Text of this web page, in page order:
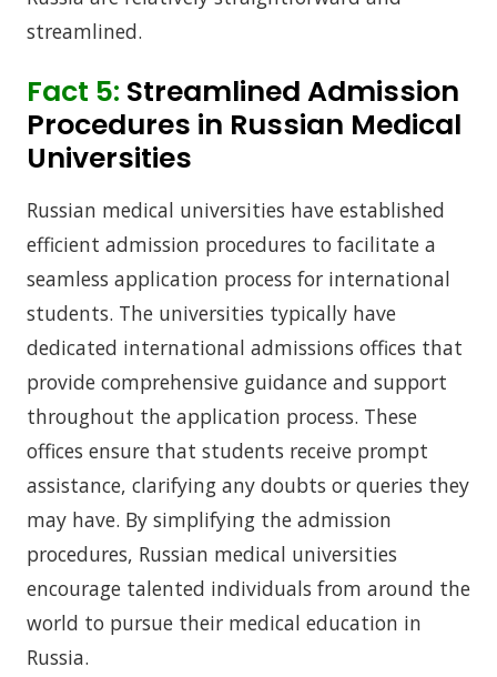
streamlined.
Fact 5: Streamlined Admission
Procedures in Russian Medical
Universities
Russian medical universities have established
efficient admission procedures to facilitate a
seamless application process for international
students. The universities typically have
dedicated international admissions offices that
provide comprehensive guidance and support
throughout the application process. These
offices ensure that students receive prompt
assistance, clarifying any doubts or queries they
may have. By simplifying the admission
procedures, Russian medical universities
encourage talented individuals from around the
world to pursue their medical education in
Russia.